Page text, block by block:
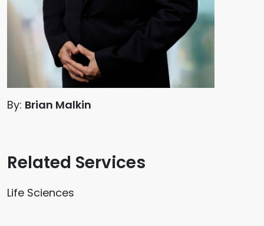
By: Brian Malkin
Related Services
Life Sciences